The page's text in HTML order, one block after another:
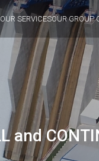
OUR SERVICESOUR GROUP
and